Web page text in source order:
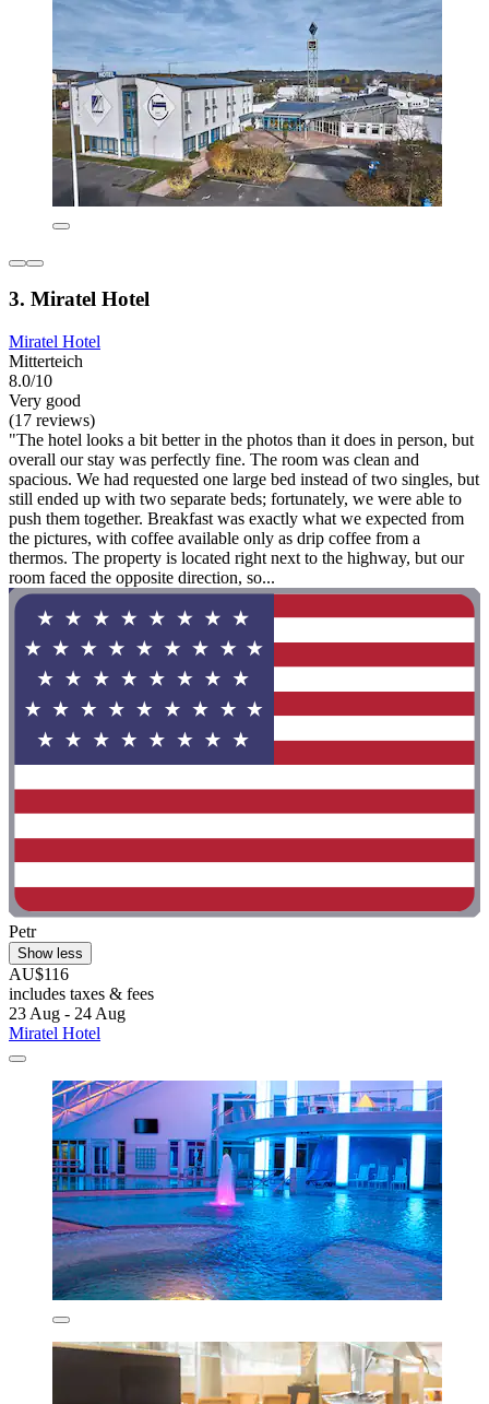
3. Miratel Hotel
Miratel Hotel
Mitterteich
8.0/10
Very good
(17 reviews)
"The hotel looks a bit better in the photos than it does in person, but
overall our stay was perfectly fine. The room was clean and
spacious. We had requested one large bed instead of two singles, but
still ended up with two separate beds; fortunately, we were able to
push them together. Breakfast was exactly what we expected from
the pictures, with coffee available only as drip coffee from a
thermos. The property is located right next to the highway, but our
room faced the opposite direction, so...
Petr
Show less
AU$116
includes taxes & fees
23 Aug - 24 Aug
Miratel Hotel